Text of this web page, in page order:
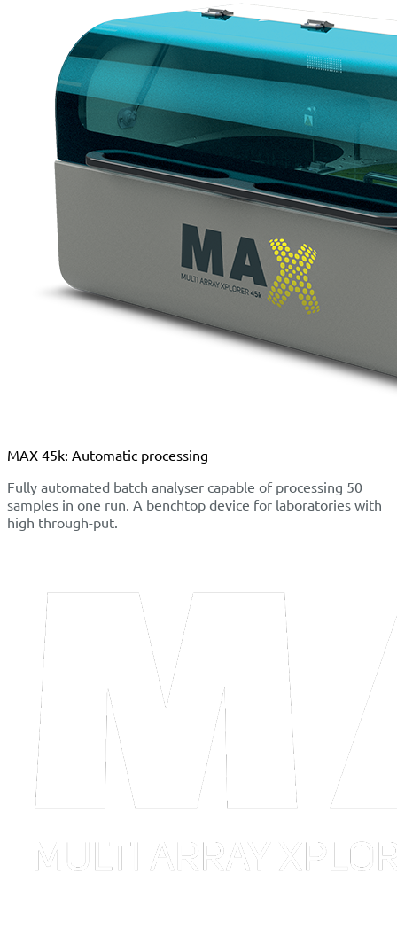
MAX 45k: Automatic processing
Fully automated batch analyser capable of processing 50
samples in one run. A benchtop device for laboratories with
high through-put.